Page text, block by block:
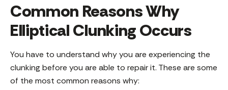
Common Reasons Why
Elliptical Clunking Occurs
You have to understand why you are experiencing the
clunking before you are able to repair it. These are some
of the most common reasons why: